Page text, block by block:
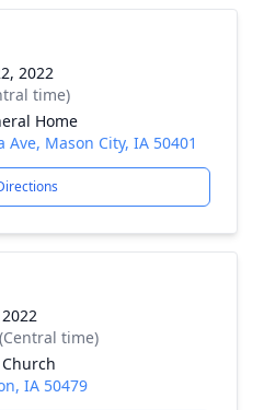
2022
time)
Home
Ave, Mason City, IA 50401
time)
IA 50479